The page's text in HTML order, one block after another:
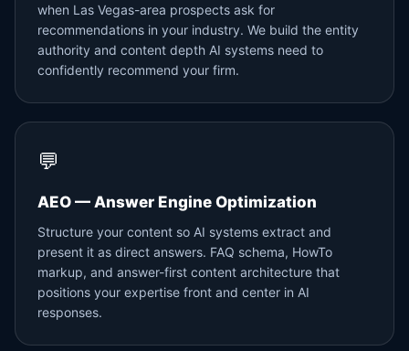
when Las Vegas-area prospects ask for
recommendations in your industry. We build the entity
authority and content depth AI systems need to
confidently recommend your firm.
💬
AEO — Answer Engine Optimization
Structure your content so AI systems extract and
present it as direct answers. FAQ schema, HowTo
markup, and answer-first content architecture that
positions your expertise front and center in AI
responses.